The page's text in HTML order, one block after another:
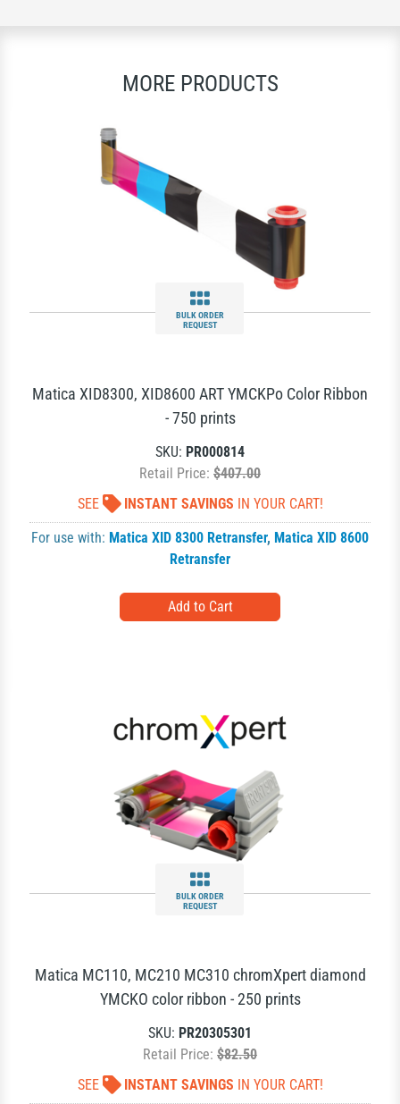
MORE PRODUCTS
BULK ORDER
REQUEST
Matica XID8300, XID8600 ART YMCKPo Color Ribbon
- 750 prints
SKU: PR000814
Retail Price: $407.00
SEE
INSTANT SAVINGS IN YOUR CART!
For use with: Matica XID 8300 Retransfer, Matica XID 8600
Retransfer
BULK ORDER
REQUEST
Matica MC110, MC210 MC310 chromXpert diamond
YMCKO color ribbon - 250 prints
SKU: PR20305301
Retail Price: $82.50
SEE
INSTANT SAVINGS IN YOUR CART!